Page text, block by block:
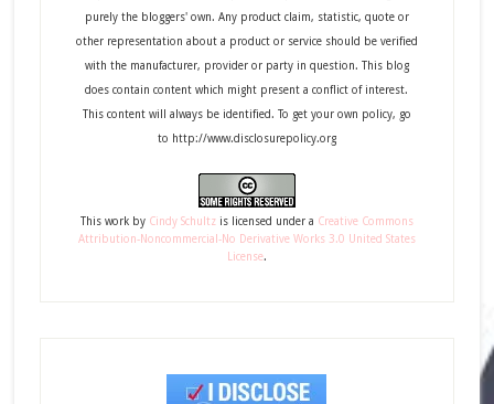
purely the bloggers' own. Any product claim, statistic, quote or
other representation about a product or service should be verified
with the manufacturer, provider or party in question. This blog
does contain content which might present a conflict of interest.
This content will always be identified. To get your own policy, go
to http://www.disclosurepolicy.org
This workby Cindy Schultzis licensed under a Creative Commons
Attribution-Noncommercial-No Derivative Works 3.0 United States
License.